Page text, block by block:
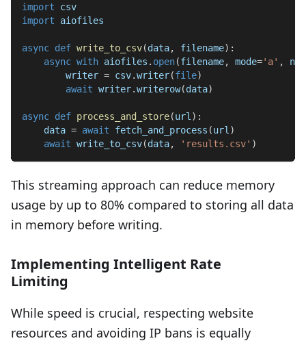
import csv
import aiofiles
async def write_to_csv(data, filename) :
async with aiofiles . open(filename, mode='a' ,
        writer
= csv.writer(file)
await writer.writerow(data)
async def process_and_store(url ) :
    data
= await fetch_and_process (url )
await write_to_csv(data, 'results.csv' )
This streaming approach can reduce memory
usage by up to 80% compared to storing all data
in memory before writing.
Implementing Intelligent Rate
Limiting
While speed is crucial, respecting website
resources and avoiding IP bans is equally